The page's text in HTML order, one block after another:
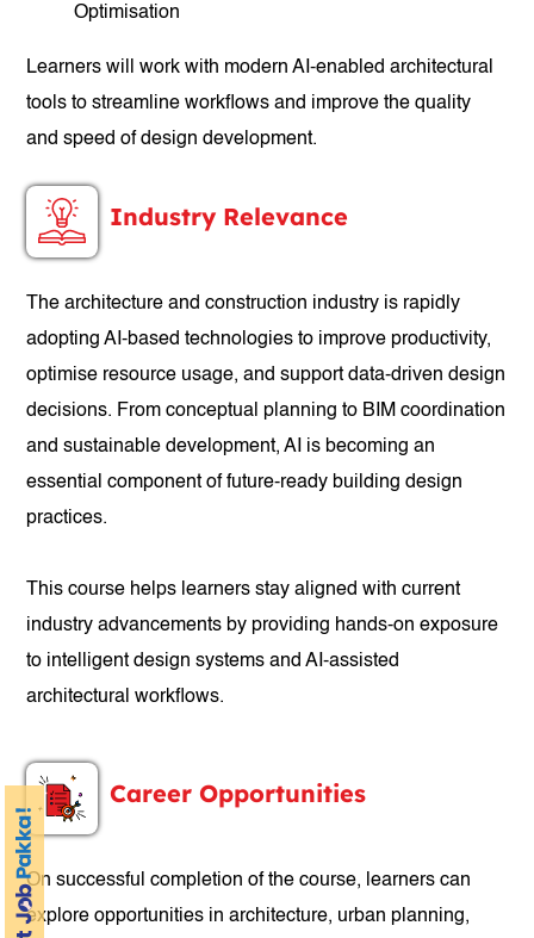
Optimisation
Learners will work with modern AI-enabled architectural
tools to streamline workflows and improve the quality
and speed of design development.
Industry Relevance
The architecture and construction industry is rapidly
adopting AI-based technologies to improve productivity,
optimise resource usage, and support data-driven design
decisions. From conceptual planning to BIM coordination
and sustainable development, AI is becoming an
essential component of future-ready building design
practices.
This course helps learners stay aligned with current
industry advancements by providing hands-on exposure
to intelligent design systems and AI-assisted
architectural workflows.
Career Opportunities
On successful completion of the course, learners can
explore opportunities in architecture, urban planning,